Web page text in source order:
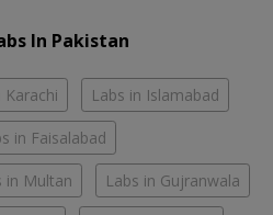
In Pakistan
Karachi Labs in Islamabad
in Faisalabad
in Multan Labs in Gujranwala